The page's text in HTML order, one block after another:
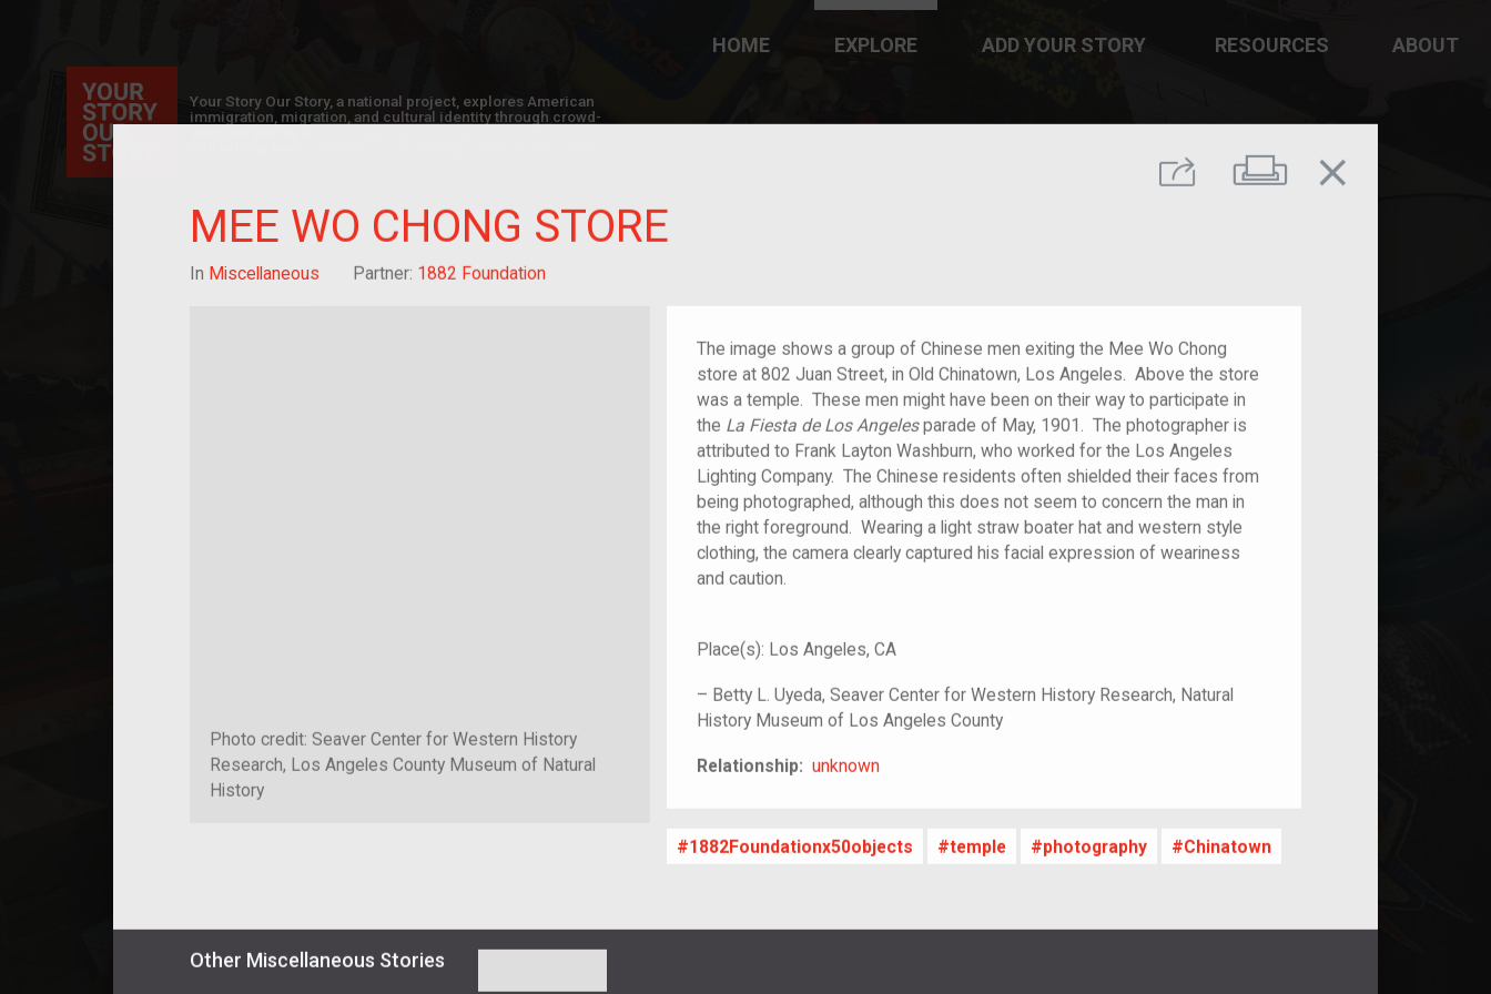
Share Print
close
MEE WO CHONG STORE
In Miscellaneous Partner: 1882 Foundation
Photo credit: Seaver Center for Western History
Research, Los Angeles County Museum of Natural
History
The image shows a group of Chinese men exiting the Mee Wo Chong
store at 802 Juan Street, in Old Chinatown, Los Angeles. Above the store
was a temple. These men might have been on their way to participate in
the La Fiesta de Los Angelesparade of May, 1901. The photographer is
attributed to Frank Layton Washburn, who worked for the Los Angeles
Lighting Company. The Chinese residents often shielded their faces from
being photographed, although this does not seem to concern the man in
the right foreground. Wearing a light straw boater hat and western style
clothing, the camera clearly captured his facial expression of weariness
and caution.
Place(s): Los Angeles, CA
– Betty L. Uyeda, Seaver Center for Western History Research, Natural
History Museum of Los Angeles County
Relationship: unknown
unknown
1882Foundationx50objects temple photography Chinatown
Other Miscellaneous Stories
Your Story Our Story, a national project, explores American
immigration, migration, and cultural identity through crowd-
HOME EXPLORE ADD YOUR STORY RESOURCES ABOUT